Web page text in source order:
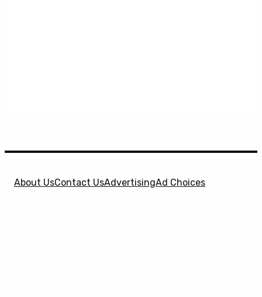
About UsContact UsAdvertisingAd Choices